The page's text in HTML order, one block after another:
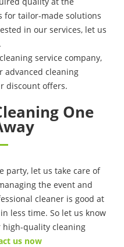
for tailor-made solutions
in our services, let us
service company,
advanced cleaning
discount offers.
One
party, let us take care of
the event and
cleaner is good at
less time. So let us know
high-quality cleaning
us now